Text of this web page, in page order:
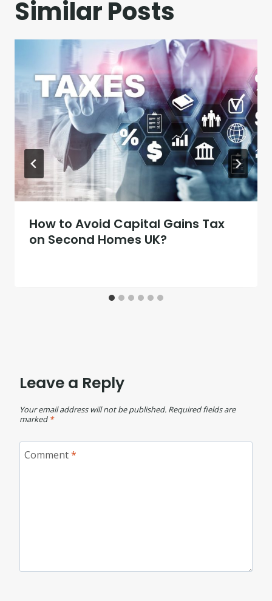
Similar Posts
How to Avoid Capital Gains Tax
on Second Homes UK?
Leave a Reply
Your email address will not be published. Required fields are
marked *
Comment*